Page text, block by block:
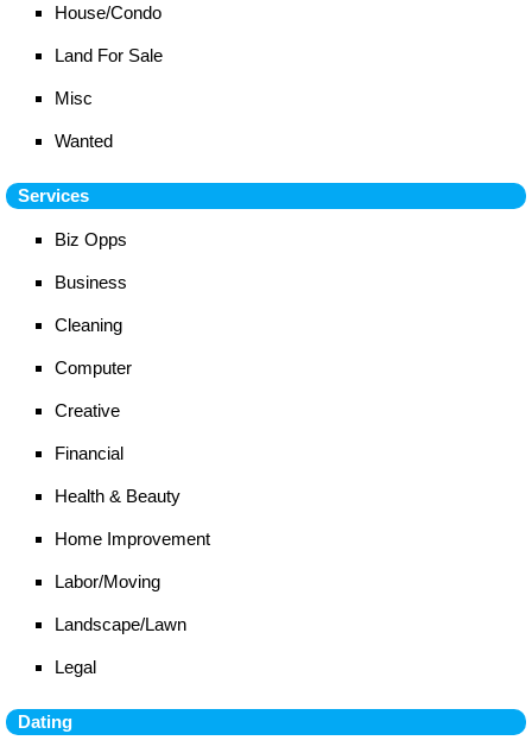
House/Condo
Land For Sale
Misc
Wanted
Services
Biz Opps
Business
Cleaning
Computer
Creative
Financial
Health & Beauty
Home Improvement
Labor/Moving
Landscape/Lawn
Legal
Dating